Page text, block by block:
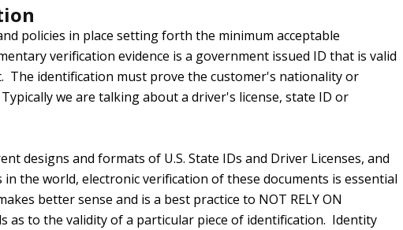
policies in place setting forth the minimum acceptable
verification evidence is a government issued ID that is valid
The identification must prove the customer's nationality or
we are talking about a driver's license, state ID or
designs and formats of U.S. State IDs and Driver Licenses, and
the world, electronic verification of these documents is essential
better sense and is a best practice to NOT RELY ON
as to the validity of a particular piece of identification. Identity